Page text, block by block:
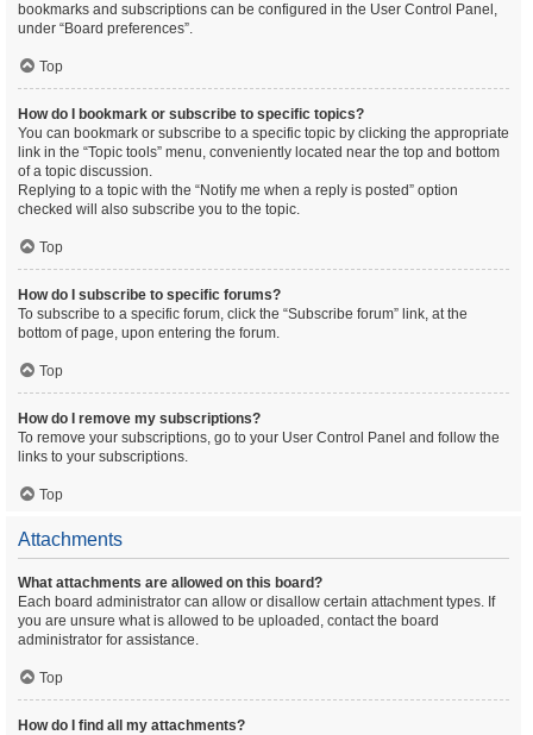
bookmarks and subscriptions can be configured in the User Control Panel,
under “Board preferences”.
Top
How do I bookmark or subscribe to specific topics?
You can bookmark or subscribe to a specific topic by clicking the appropriate
link in the “Topic tools” menu, conveniently located near the top and bottom
of a topic discussion.
Replying to a topic with the “Notify me when a reply is posted” option
checked will also subscribe you to the topic.
Top
How do I subscribe to specific forums?
To subscribe to a specific forum, click the “Subscribe forum” link, at the
bottom of page, upon entering the forum.
Top
How do I remove my subscriptions?
To remove your subscriptions, go to your User Control Panel and follow the
links to your subscriptions.
Top
Attachments
What attachments are allowed on this board?
Each board administrator can allow or disallow certain attachment types. If
you are unsure what is allowed to be uploaded, contact the board
administrator for assistance.
Top
How do I find all my attachments?